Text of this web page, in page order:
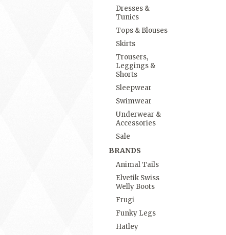
Dresses &
Tunics
Tops & Blouses
Skirts
Trousers,
Leggings &
Shorts
Sleepwear
Swimwear
Underwear &
Accessories
Sale
BRANDS
Animal Tails
Elvetik Swiss
Welly Boots
Frugi
Funky Legs
Hatley